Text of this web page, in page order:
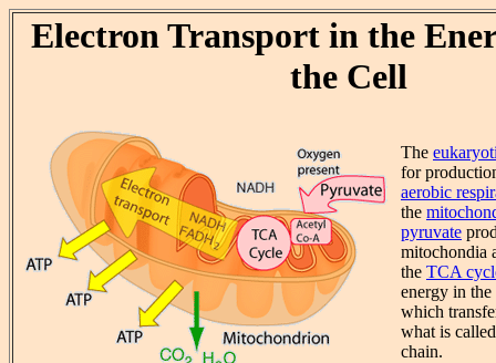
Electron Transport in the
the Cell
The
for
aerobic
the
pyruvate
mitochondia
the TCA
energy in the
which
what is
chain.